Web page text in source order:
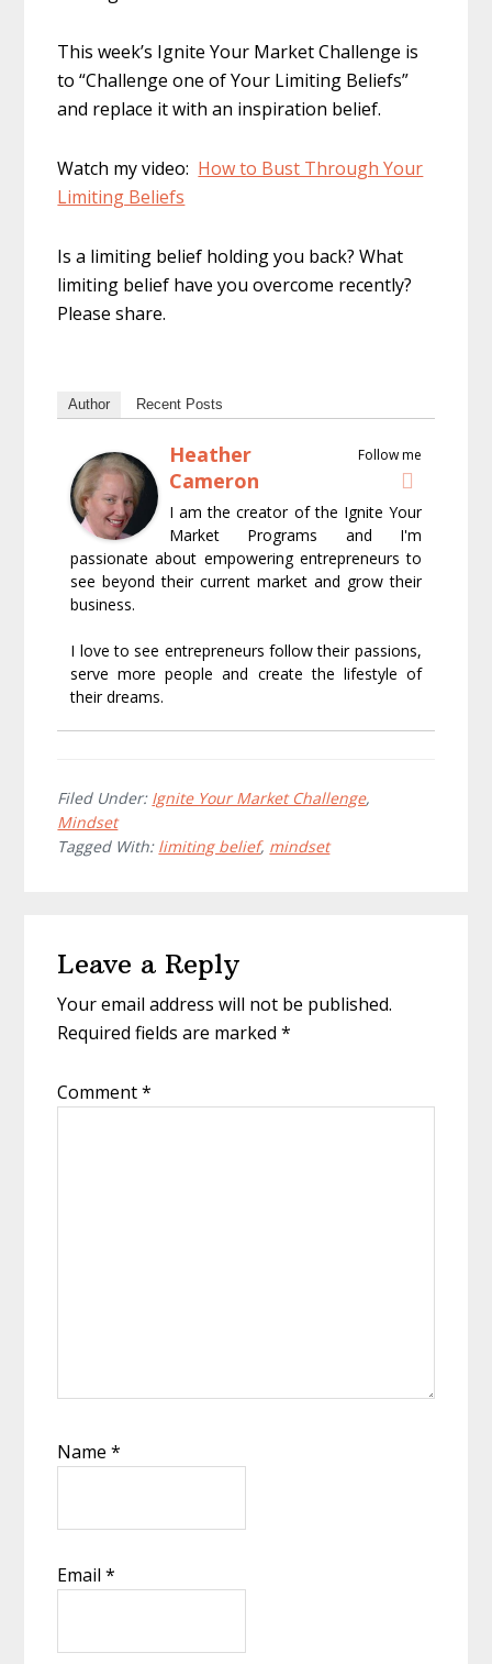
This week’s Ignite Your Market Challenge is
to “Challenge one of Your Limiting Beliefs”
and replace it with an inspiration belief.
Watch my video: How to Bust Through Your
Limiting Beliefs
Is a limiting belief holding you back? What
limiting belief have you overcome recently?
Please share.
Author Recent Posts
Follow me
Heather
Cameron
I am the creator of the Ignite Your
Market Programs and I'm
passionate about empowering entrepreneurs to
see beyond their current market and grow their
business.
I love to see entrepreneurs follow their passions,
serve more people and create the lifestyle of
their dreams.
Filed Under: Ignite Your Market Challenge,
Mindset
Tagged With: limiting belief, mindset
Interactions
Leave a Reply
Your email address will not be published.
Required fields are marked*
Comment*
Name*
Email*